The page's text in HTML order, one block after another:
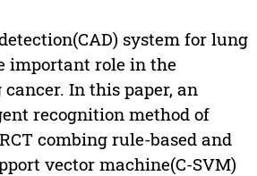
system for lung
important role in the
In this paper, an
recognition method of
combing rule-based and
vector machine(C-SVM)